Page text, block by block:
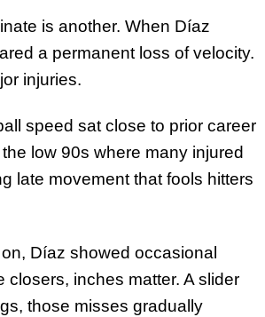
is another. When Díaz
a permanent loss of velocity.
injuries.
speed sat close to prior career
low 90s where many injured
late movement that fools hitters
Díaz showed occasional
inches matter. A slider
those misses gradually